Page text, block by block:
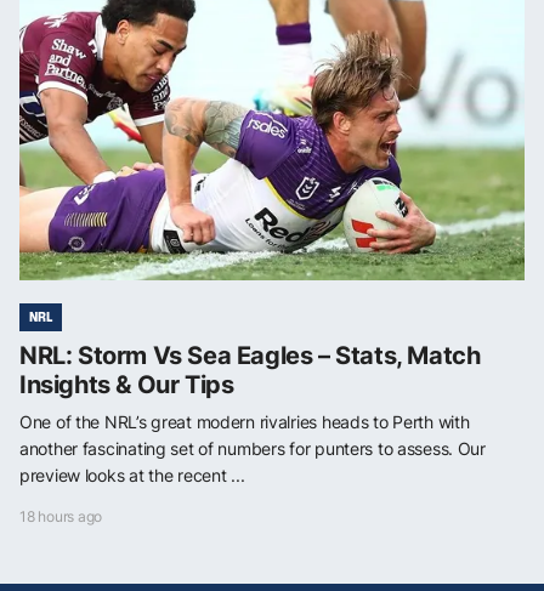
NRL
NRL: Storm Vs Sea Eagles – Stats, Match
Insights & Our Tips
One of the NRL’s great modern rivalries heads to Perth with
another fascinating set of numbers for punters to assess. Our
preview looks at the recent ...
18 hours ago